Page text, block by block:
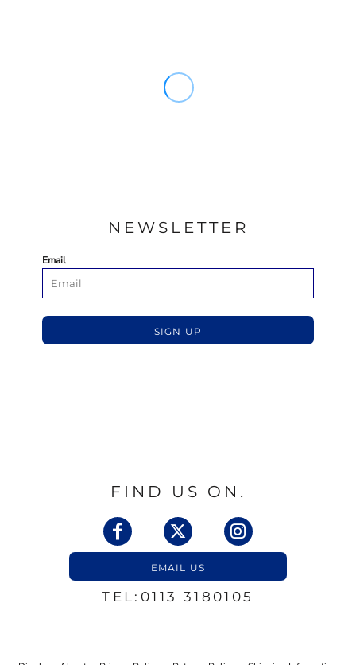
NEWSLETTER
Email
SIGN UP
FIND US ON.
EMAIL US
TEL:0113 3180105